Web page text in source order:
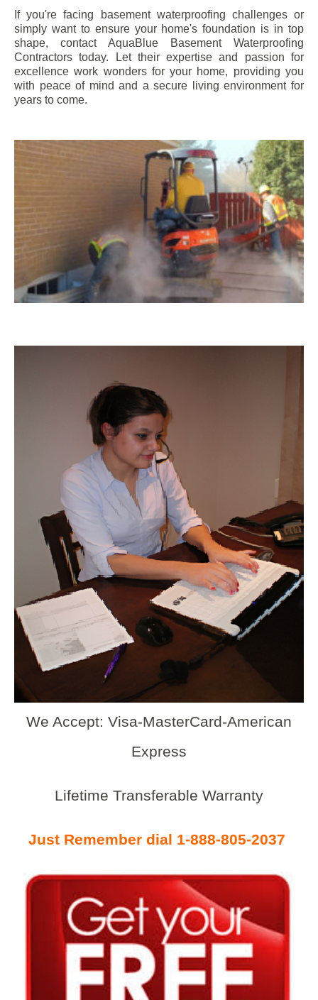
If you're facing basement waterproofing challenges or
simply want to ensure your home's foundation is in top
shape, contact AquaBlue Basement Waterproofing
Contractors today. Let their expertise and passion for
excellence work wonders for your home, providing you
with peace of mind and a secure living environment for
years to come.
We Accept: Visa-MasterCard-American
Express
Lifetime Transferable Warranty
Just Remember dial 1-888-805-2037